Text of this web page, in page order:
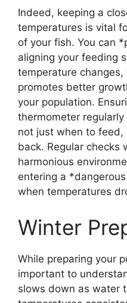
Indeed, keeping a
temperatures is vital
of your fish. You can
aligning your feeding
temperature
promotes better
your population.
thermometer
not just when to
back. Regular checks
harmonious
entering a
when temperatures
Winter
While preparing your
important to
slows down as water